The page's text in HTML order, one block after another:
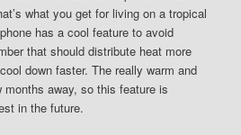
what you get for living on a tropical
has a cool feature to avoid
that should distribute heat more
down faster. The really warm and
away, so this feature is
in the future.